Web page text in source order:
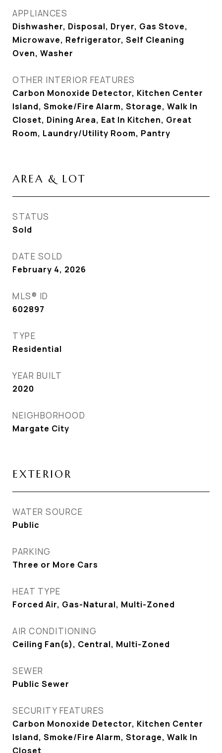
APPLIANCES
Dishwasher, Disposal, Dryer, Gas Stove,
Microwave, Refrigerator, Self Cleaning
Oven, Washer
OTHER INTERIOR FEATURES
Carbon Monoxide Detector, Kitchen Center
Island, Smoke/Fire Alarm, Storage, Walk In
Closet, Dining Area, Eat In Kitchen, Great
Room, Laundry/Utility Room, Pantry
AREA & LOT
STATUS
Sold
DATE SOLD
February 4, 2026
MLS® ID
602897
TYPE
Residential
YEAR BUILT
2020
NEIGHBORHOOD
Margate City
EXTERIOR
WATER SOURCE
Public
PARKING
Three or More Cars
HEAT TYPE
Forced Air, Gas-Natural, Multi-Zoned
AIR CONDITIONING
Ceiling Fan(s), Central, Multi-Zoned
SEWER
Public Sewer
SECURITY FEATURES
Carbon Monoxide Detector, Kitchen Center
Island, Smoke/Fire Alarm, Storage, Walk In
Closet